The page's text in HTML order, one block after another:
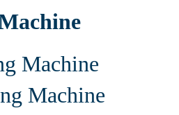
Machine
Machine